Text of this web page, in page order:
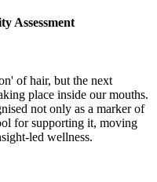
Assessment
of hair, but the next
place inside our mouths.
not only as a marker of
for supporting it, moving
led wellness.